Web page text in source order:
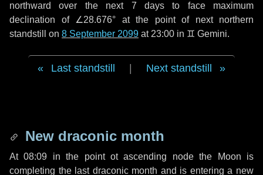
northward over the next 7 daysto face maximum
declination of ∠28.676° at the point of next northern
standstill on 8 September 2099 at 23:00 in ♊ Gemini.
Last standstill Next standstill
New draconic month
At 08:09 in the point ot ascending node the Moon is
completing the last draconic month and is entering a new